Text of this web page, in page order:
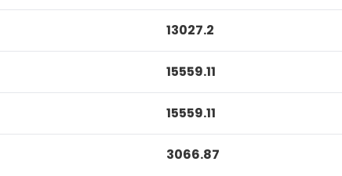
13027.2
15559.11
15559.11
3066.87